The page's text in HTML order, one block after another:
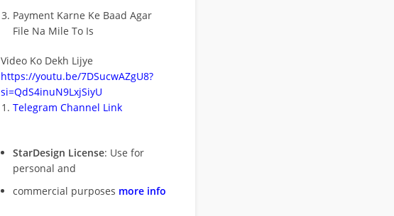
Payment Karne Ke Baad Agar
File Na Mile To Is
Video Ko Dekh Lijye
https://youtu.be/7DSucwAZgU8?
si=QdS4inuN9LxjSiyU
Telegram Channel Link
StarDesign License: Use for
personal and
commercial purposes more info